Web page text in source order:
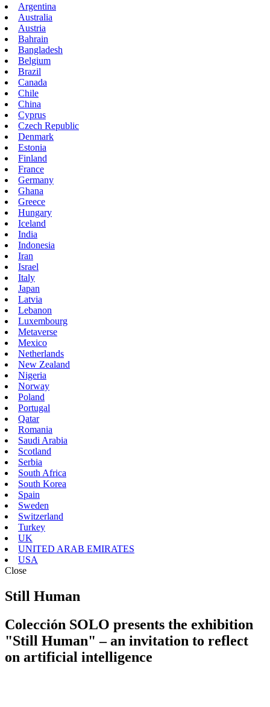
Argentina
Australia
Austria
Bahrain
Bangladesh
Belgium
Brazil
Canada
Chile
China
Cyprus
Czech Republic
Denmark
Estonia
Finland
France
Germany
Ghana
Greece
Hungary
Iceland
India
Indonesia
Iran
Israel
Italy
Japan
Latvia
Lebanon
Luxembourg
Metaverse
Mexico
Netherlands
New Zealand
Nigeria
Norway
Poland
Portugal
Qatar
Romania
Saudi Arabia
Scotland
Serbia
South Africa
South Korea
Spain
Sweden
Switzerland
Turkey
UK
UNITED ARAB EMIRATES
USA
Close
Still Human
Colección SOLO presents the exhibition
"Still Human" – an invitation to reflect
on artificial intelligence